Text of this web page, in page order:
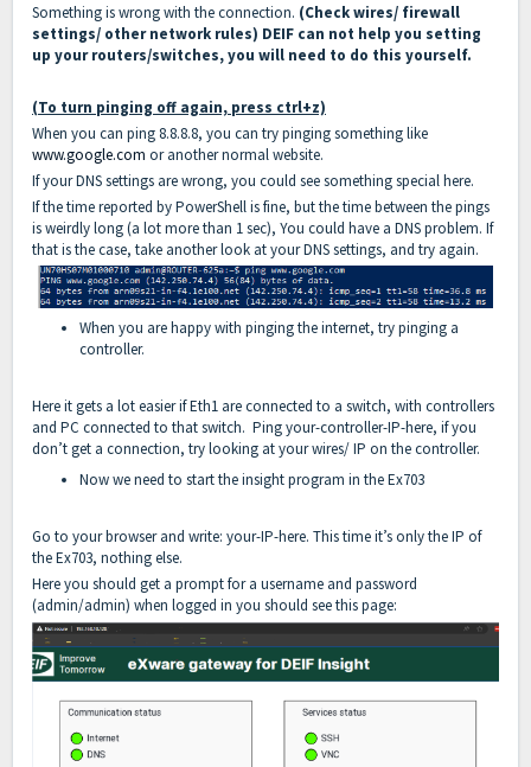
Something is wrong with the connection. (Check wires/ firewall
settings/ other network rules) DEIF can not help you setting
up your routers/switches, you will need to do this yourself.
(To turn pinging off again, press ctrl+z)
When you can ping 8.8.8.8, you can try pinging something like
www.google.com or another normal website.
If your DNS settings are wrong, you could see something special here.
If the time reported by PowerShell is fine, but the time between the pings
is weirdly long (a lot more than 1 sec), You could have a DNS problem. If
that is the case, take another look at your DNS settings, and try again.
When you are happy with pinging the internet, try pinging a
controller.
Here it gets a lot easier if Eth1 are connected to a switch, with controllers
and PC connected to that switch. Ping your-controller-IP-here, if you
don’t get a connection, try looking at your wires/ IP on the controller.
Now we need to start the insight program in the Ex703
Go to your browser and write: your-IP-here. This time it’s only the IP of
the Ex703, nothing else.
Here you should get a prompt for a username and password
(admin/admin) when logged in you should see this page: